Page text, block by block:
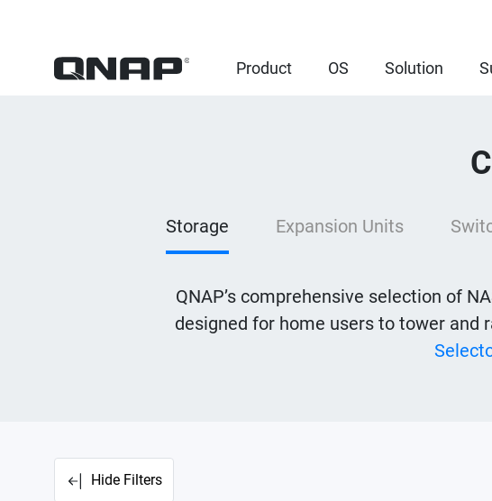
Product OS Solution
Storage Expansion Units
QNAP’s comprehensive selection of
designed for home users to tower and
Hide Filters